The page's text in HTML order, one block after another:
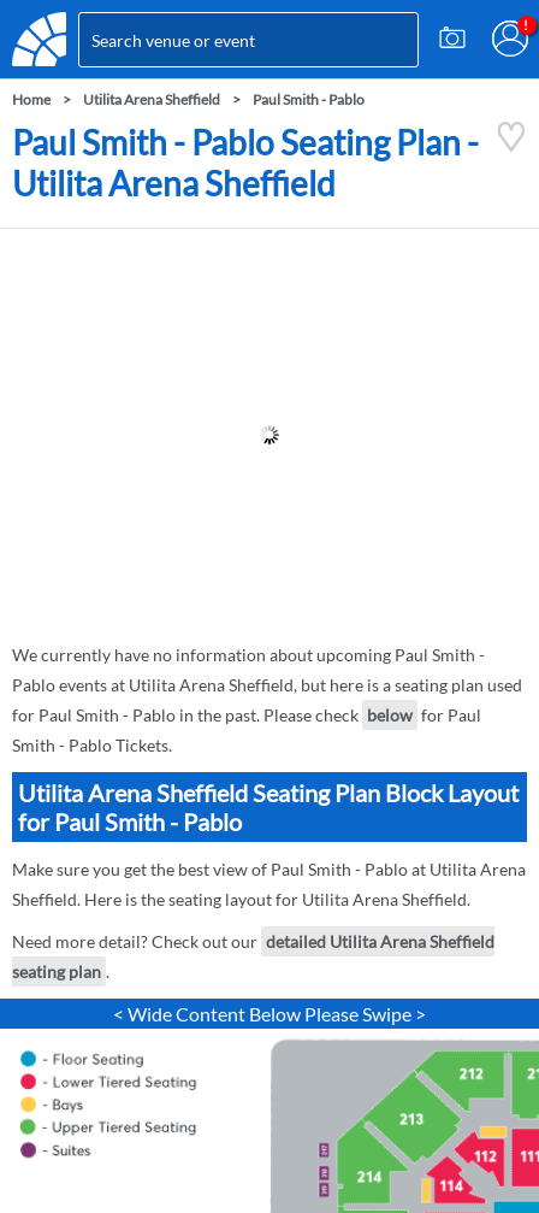
Home Utilita Arena Sheffield Paul Smith - Pablo
Paul Smith - Pablo Seating Plan -
Utilita Arena Sheffield
We currently have no information about upcoming Paul Smith -
Pablo events at Utilita Arena Sheffield, but here is a seating plan used
for Paul Smith - Pablo in the past. Please check below for Paul
Smith - Pablo Tickets.
Utilita Arena Sheffield Seating Plan Block Layout
for Paul Smith - Pablo
Make sure you get the best view of Paul Smith - Pablo at Utilita Arena
Sheffield. Here is the seating layout for Utilita Arena Sheffield.
Need more detail? Check out our detailed Utilita Arena Sheffield
seating plan .
< Wide Content Below Please Swipe >